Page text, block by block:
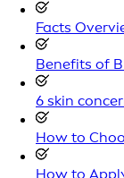
Facts
Benefits of
6 skin
How to
How to